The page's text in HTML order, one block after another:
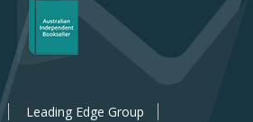
Leading Edge Group